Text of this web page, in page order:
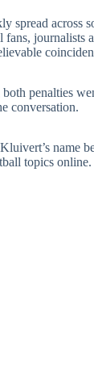
spread across
fans, journalists
penalties
conversation.
name
topics online.